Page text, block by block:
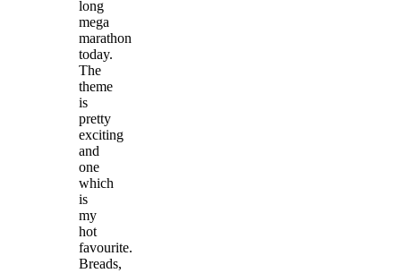
long
mega
marathon
today.
The
theme
is
pretty
exciting
and
one
which
is
my
hot
favourite.
Breads,